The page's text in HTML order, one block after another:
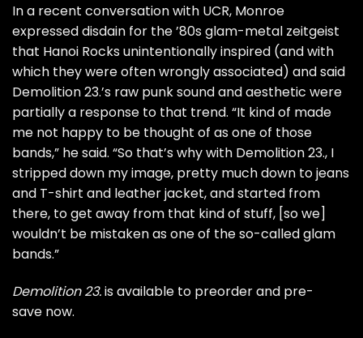
In a recent conversation with UCR, Monroe
expressed disdain for the ’80s glam-metal zeitgeist
that Hanoi Rocks unintentionally inspired (and with
which they were often wrongly associated) and said
Demolition 23.’s raw punk sound and aesthetic were
partially a response to that trend. “It kind of made
me not happy to be thought of as one of those
bands,” he said. “So that’s why with Demolition 23., I
stripped down my image, pretty much down to jeans
and T-shirt and leather jacket, and started from
there, to get away from that kind of stuff, [so we]
wouldn’t be mistaken as one of the so-called glam
bands.”
Demolition23.is available to preorderand pre-
save now.